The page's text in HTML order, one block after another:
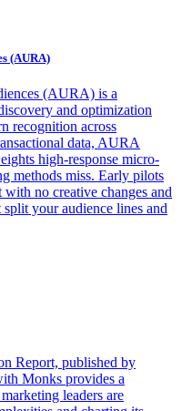
(AURA)
(AURA) is a
and optimization
recognition across
data, AURA
high-response micro-
methods miss. Early pilots
no creative changes and
your audience lines and
Report, published by
Monks provides a
leaders are